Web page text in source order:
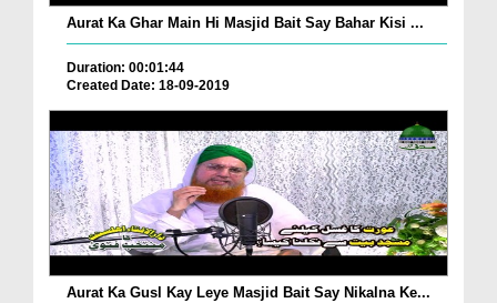
Aurat Ka Ghar Main Hi Masjid Bait Say Bahar Kisi ...
Duration: 00:01:44
Created Date: 18-09-2019
Aurat Ka Gusl Kay Leye Masjid Bait Say Nikalna Ke...